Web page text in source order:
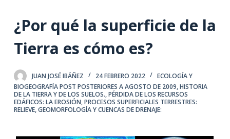
e
n
¿Por qué la superficie de la
Tierra es cómo es?
JUAN JOSÉ IBÁÑEZ 24 FEBRERO 2022
ECOLOGÍA Y
BIOGEOGRAFÍA POST POSTERIORES A AGOSTO DE 2009,HISTORIA
DE LA TIERRA Y DE LOS SUELOS.,PÉRDIDA DE LOS RECURSOS
EDÁFICOS: LA EROSIÓN,PROCESOS SUPERFICIALES TERRESTRES:
RELIEVE, GEOMORFOLOGÍA Y CUENCAS DE DRENAJE: